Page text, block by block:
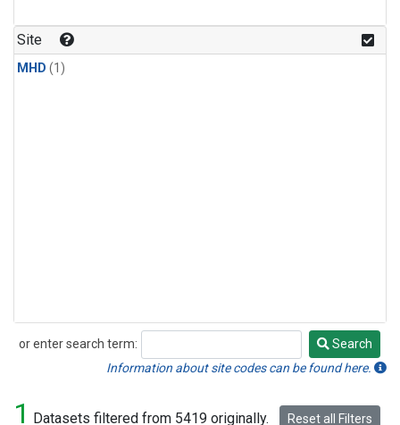
Site
MHD (1)
or enter search term:
Search
Search
Information about site codes can be found here.
1 Datasets filtered from 5419 originally. Reset all Filters